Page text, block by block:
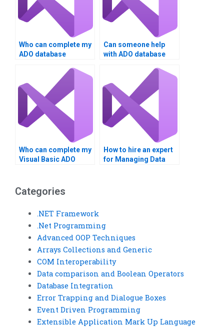
Who can complete my
ADO database
Can someone help
with ADO database
Who can complete my
Visual Basic ADO
How to hire an expert
for Managing Data
Categories
.NET Framework
.Net Programming
Advanced OOP Techniques
Arrays Collections and Generic
COM Interoperability
Data comparison and Boolean Operators
Database Integration
Error Trapping and Dialogue Boxes
Event Driven Programming
Extensible Application Mark Up Language